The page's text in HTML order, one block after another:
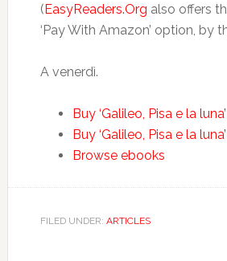
(EasyReaders.Org also offers
‘Pay With Amazon’ option, by
A venerdì.
Buy ‘Galileo, Pisa e la
Buy ‘Galileo, Pisa e la
Browse ebooks
FILED UNDER: ARTICLES